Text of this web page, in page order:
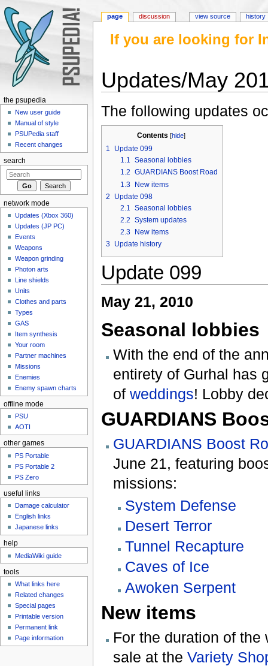
If you are looking for
Updates/May
The following updates
Contents [hide]
1
Update 099
1.1 Seasonal lobbies
1.2 GUARDIANS Boost Road
1.3 New items
2
Update 098
2.1
Seasonal lobbies
2.2 System updates
2.3
New items
3 Update history
Update 099
May 21, 2010
Seasonal lobbies
With the end of the
entirety of Gurhal has
of weddings! Lobby
GUARDIANS
GUARDIANS Boost
June 21, featuring
missions:
System Defense
Desert Terror
Tunnel Recapture
Caves of Ice
Awoken Serpent
New items
For the duration of
sale at the Variety
page discussion view source history
the psupedia
New user guide
Manual of style
PSUPedia staff
Recent changes
search
network mode
Updates (Xbox 360)
Updates (JP PC)
Events
Weapons
Weapon grinding
Photon arts
Line shields
Units
Clothes and parts
Types
GAS
Item synthesis
Your room
Partner machines
Missions
Enemies
Enemy spawn charts
offline mode
PSU
AOTI
other games
PS Portable
PS Portable 2
PS Zero
useful links
Damage calculator
English links
Japanese links
help
MediaWiki guide
tools
What links here
Related changes
Special pages
Printable version
Permanent link
Page information